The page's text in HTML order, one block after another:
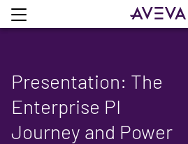
Presentation: The
Enterprise PI
Journey and Power